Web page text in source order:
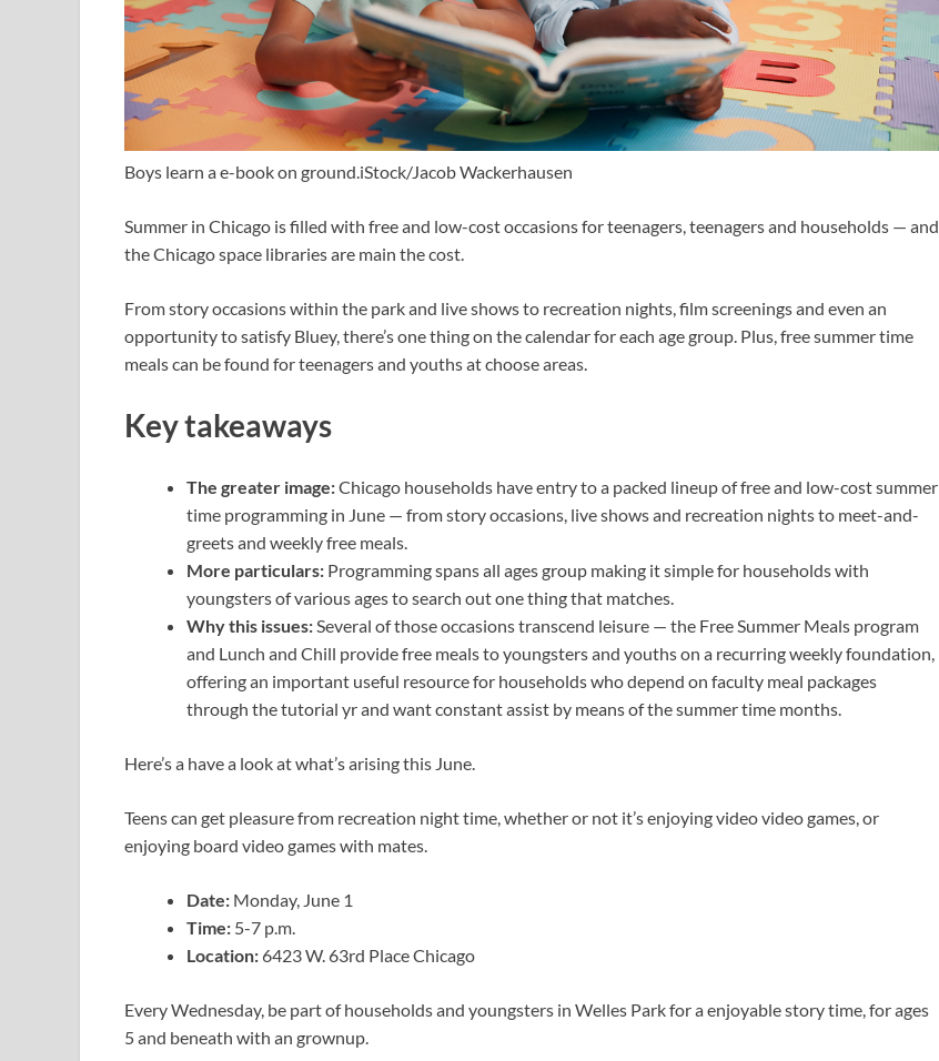
Boys learn a e-book on ground.iStock/Jacob Wackerhausen
Summer in Chicago is filled with free and low-cost occasions for teenagers, teenagers and households — and
the Chicago space libraries are main the cost.
From story occasions within the park and live shows to recreation nights, film screenings and even an
opportunity to satisfy Bluey, there’s one thing on the calendar for each age group. Plus, free summer time
meals can be found for teenagers and youths at choose areas.
Key takeaways
The greater image:Chicago households have entry to a packed lineup of free and low-cost summer
time programming in June — from story occasions, live shows and recreation nights to meet-and-
greets and weekly free meals.
More particulars: Programming spans all ages group making it simple for households with
youngsters of various ages to search out one thing that matches.
Why this issues:Several of those occasions transcend leisure — the Free Summer Meals program
and Lunch and Chill provide free meals to youngsters and youths on a recurring weekly foundation,
offering an important useful resource for households who depend on faculty meal packages
through the tutorial yr and want constant assist by means of the summer time months.
Here’s a have a look at what’s arising this June.
Teens can get pleasure from recreation night time, whether or not it’s enjoying video video games, or
enjoying board video games with mates.
Date: Monday, June 1
Time: 5-7 p.m.
Location: 6423 W. 63rd Place Chicago
Every Wednesday, be part of households and youngsters in Welles Park for a enjoyable story time, for ages
5 and beneath with an grownup.